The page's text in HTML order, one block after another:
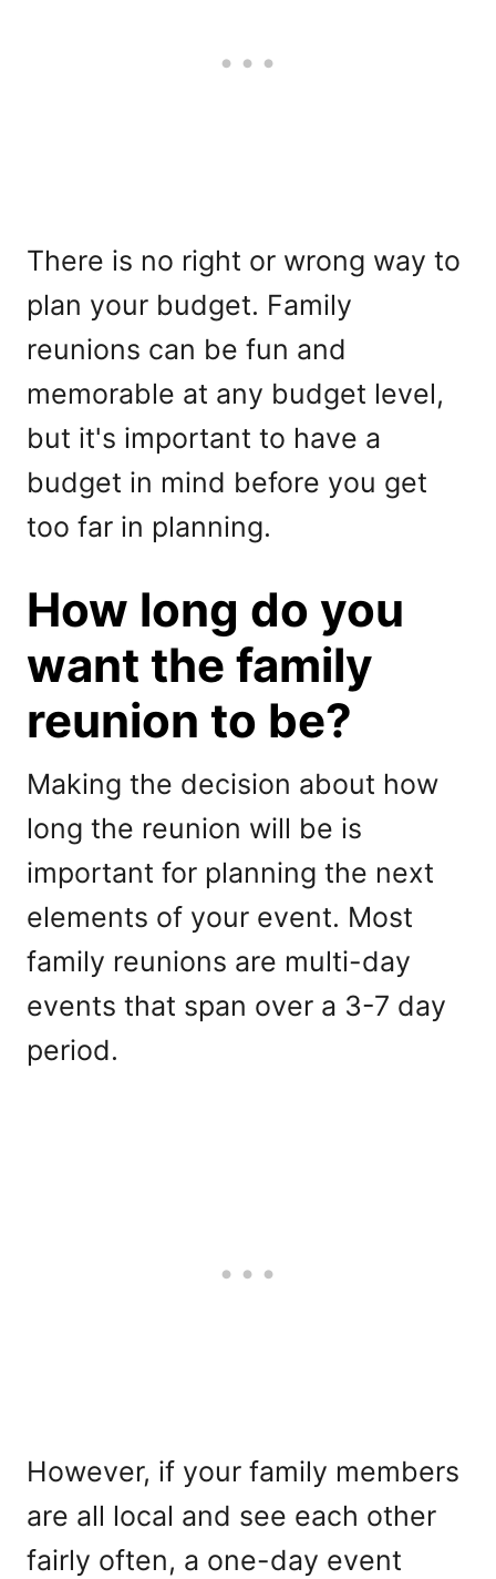
There is no right or wrong way to
plan your budget. Family
reunions can be fun and
memorable at any budget level,
but it's important to have a
budget in mind before you get
too far in planning.
How long do you
want the family
reunion to be?
Making the decision about how
long the reunion will be is
important for planning the next
elements of your event. Most
family reunions are multi-day
events that span over a 3-7 day
period.
However, if your family members
are all local and see each other
fairly often, a one-day event